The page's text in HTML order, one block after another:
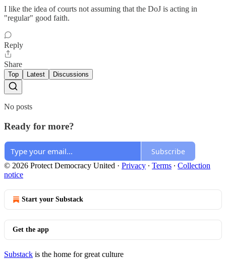
I like the idea of courts not assuming that the DoJ is acting in
"regular" good faith.
Reply
Share
Top Latest Discussions
No posts
Ready for more?
Subscribe
© 2026 Protect Democracy United · Privacy ∙ Terms ∙ Collection
notice
Start your Substack
Get the app
Substack is the home for great culture